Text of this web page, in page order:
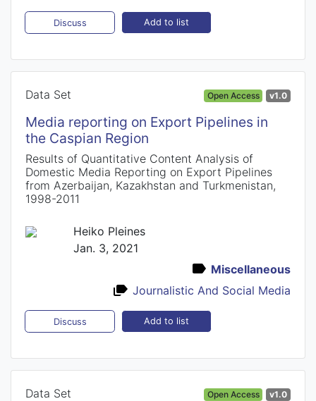
Discuss Add to list
Data Set Open Access v1.0
Media reporting on Export Pipelines in
the Caspian Region
Results of Quantitative Content Analysis of
Domestic Media Reporting on Export Pipelines
from Azerbaijan, Kazakhstan and Turkmenistan,
1998-2011
Heiko Pleines
Jan. 3, 2021
Miscellaneous
Journalistic And Social Media
Discuss Add to list
Data Set Open Access v1.0